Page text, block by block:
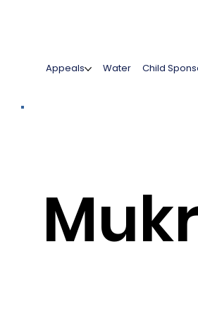
Appeals Water Child